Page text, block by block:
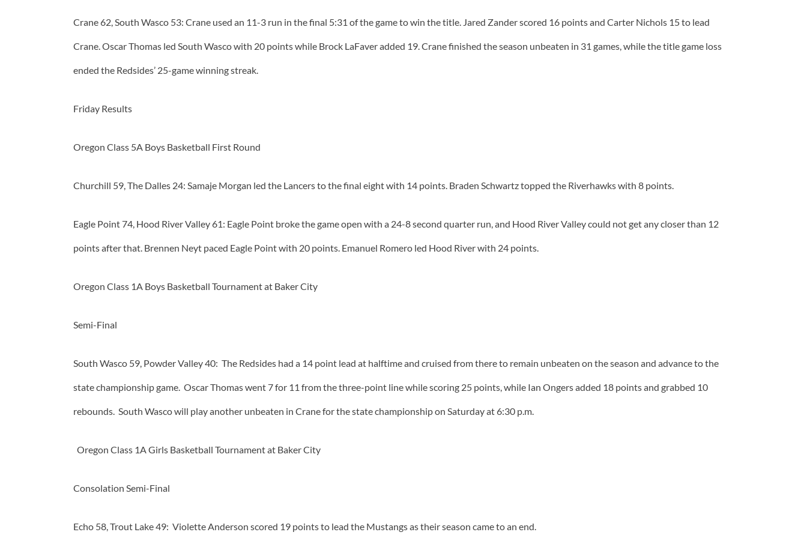
Crane 62, South Wasco 53: Crane used an 11-3 run in the final 5:31 of the game to win the title. Jared Zander scored 16 points and Carter Nichols 15 to lead
Crane. Oscar Thomas led South Wasco with 20 points while Brock LaFaver added 19. Crane finished the season unbeaten in 31 games, while the title game loss
ended the Redsides’ 25-game winning streak.
Friday Results
Oregon Class 5A Boys Basketball First Round
Churchill 59, The Dalles 24: Samaje Morgan led the Lancers to the final eight with 14 points. Braden Schwartz topped the Riverhawks with 8 points.
Eagle Point 74, Hood River Valley 61: Eagle Point broke the game open with a 24-8 second quarter run, and Hood River Valley could not get any closer than 12
points after that. Brennen Neyt paced Eagle Point with 20 points. Emanuel Romero led Hood River with 24 points.
Oregon Class 1A Boys Basketball Tournament at Baker City
Semi-Final
South Wasco 59, Powder Valley 40: The Redsides had a 14 point lead at halftime and cruised from there to remain unbeaten on the season and advance to the
state championship game. Oscar Thomas went 7 for 11 from the three-point line while scoring 25 points, while Ian Ongers added 18 points and grabbed 10
rebounds. South Wasco will play another unbeaten in Crane for the state championship on Saturday at 6:30 p.m.
Oregon Class 1A Girls Basketball Tournament at Baker City
Consolation Semi-Final
Echo 58, Trout Lake 49: Violette Anderson scored 19 points to lead the Mustangs as their season came to an end.